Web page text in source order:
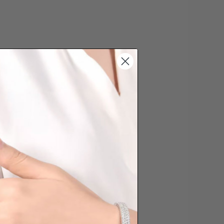
Jewellery should be returned in
condition with the packaging